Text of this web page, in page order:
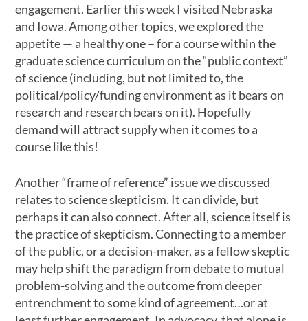
engagement. Earlier this week I visited Nebraska
and Iowa. Among other topics, we explored the
appetite — a healthy one – for a course within the
graduate science curriculum on the “public context”
of science (including, but not limited to, the
political/policy/funding environment as it bears on
research and research bears on it). Hopefully
demand will attract supply when it comes to a
course like this!
Another “frame of reference” issue we discussed
relates to science skepticism. It can divide, but
perhaps it can also connect. After all, science itself is
the practice of skepticism. Connecting to a member
of the public, or a decision-maker, as a fellow skeptic
may help shift the paradigm from debate to mutual
problem-solving and the outcome from deeper
entrenchment to some kind of agreement…or at